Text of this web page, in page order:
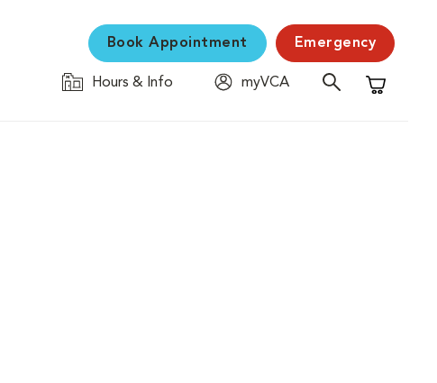
Book Appointment Emergency
Hours & Info
myVCA
Shopping